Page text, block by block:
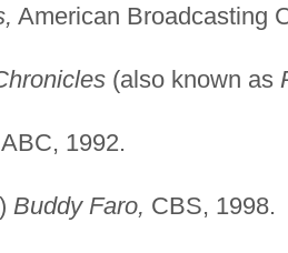
American Broadcasting
(also known as
ABC, 1992.
Buddy Faro, CBS, 1998.